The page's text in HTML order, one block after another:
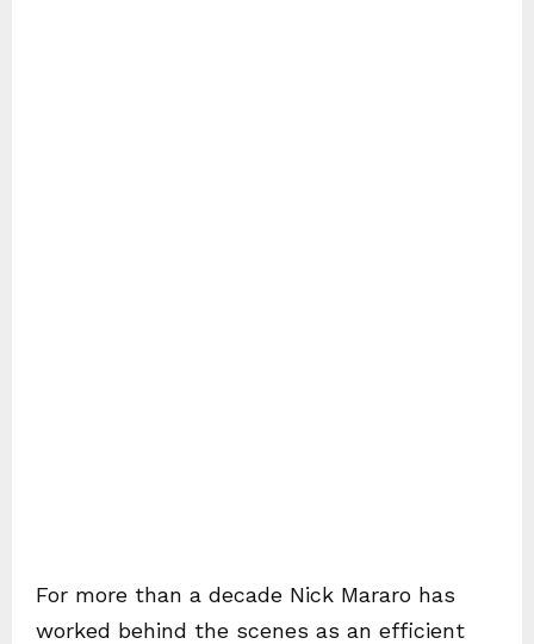
For more than a decade Nick Mararo has
worked behind the scenes as an efficient